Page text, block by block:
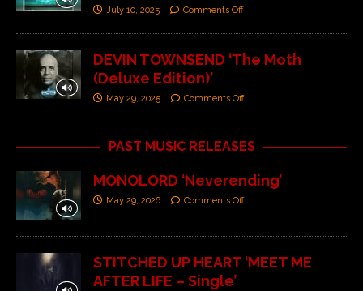
July 10, 2025 Comments Off
DEVIN TOWNSEND ‘The Moth
(Deluxe Edition)’
May 29, 2025 Comments Off
PAST MUSIC RELEASES
MONOLORD ‘Neverending’
May 29, 2026 Comments Off
STITCHED UP HEART ‘MEET ME
AFTER LIFE – Single’